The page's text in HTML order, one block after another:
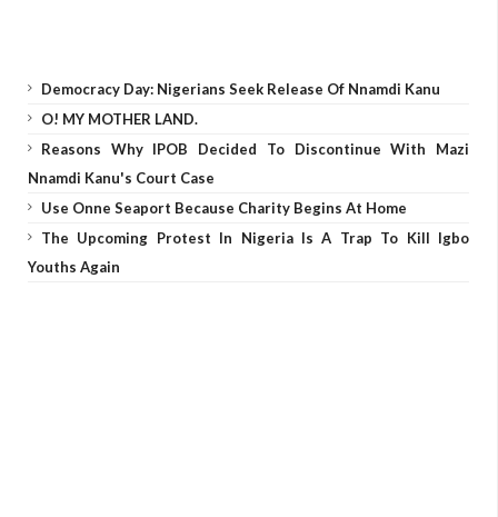
Democracy Day: Nigerians Seek Release Of Nnamdi Kanu
O! MY MOTHER LAND.
Reasons Why IPOB Decided To Discontinue With Mazi
Nnamdi Kanu's Court Case
Use Onne Seaport Because Charity Begins At Home
The Upcoming Protest In Nigeria Is A Trap To Kill Igbo
Youths Again